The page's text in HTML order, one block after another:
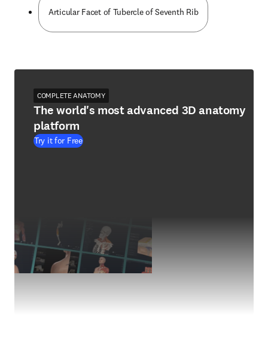
Articular Facet of Tubercle of Seventh Rib
COMPLETE ANATOMY
The world's most advanced 3D anatomy
platform
Try it for Free